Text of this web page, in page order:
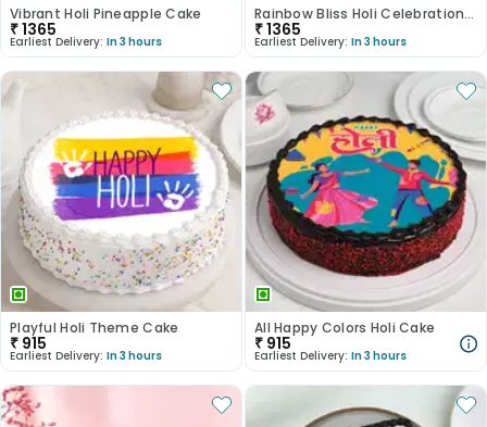
Vibrant Holi Pineapple Cake
₹1365
Earliest Delivery: In 3 hours
Rainbow Bliss Holi Celebration Cake
₹1365
Earliest Delivery: In 3 hours
Playful Holi Theme Cake
₹ 915
Earliest Delivery: In 3 hours
All Happy Colors Holi Cake
₹ 915
Earliest Delivery: In 3 hours